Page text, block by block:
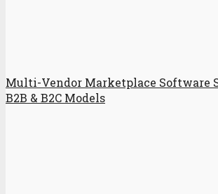
Multi-Vendor Marketplace Software
B2B & B2C Models